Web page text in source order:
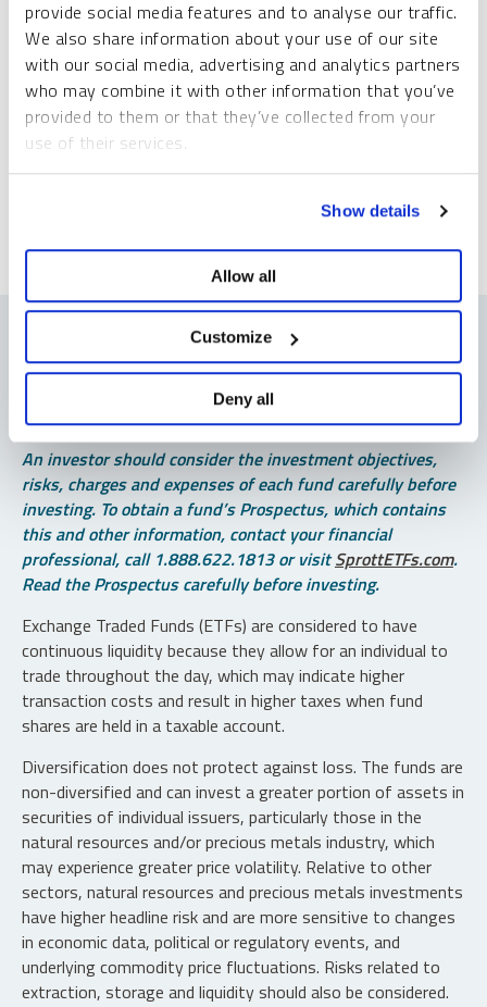
provide social media features and to analyse our traffic.
We also share information about your use of our site
with our social media, advertising and analytics partners
who may combine it with other information that you’ve
provided to them or that they’ve collected from your
use of their services.
Show details
Allow all
Customize
Deny all
Please slide to unlock.
I consent to Sprott Inc. and its subsidiaries sending me newsletters, fund information
and other electronic messages (E-Communications)
*
Please refer to ourPrivacy PolicyorContact Usfor more information.
An investor should consider the investment objectives,
risks, charges and expenses of each fund carefully before
investing. To obtain a fund’s Prospectus, which contains
this and other information, contact your financial
professional, call 1.888.622.1813 or visitSprottETFs.com.
Read the Prospectus carefully before investing.
Exchange Traded Funds (ETFs) are considered to have
continuous liquidity because they allow for an individual to
trade throughout the day, which may indicate higher
transaction costs and result in higher taxes when fund
shares are held in a taxable account.
Diversification does not protect against loss. The funds are
non-diversified and can invest a greater portion of assets in
securities of individual issuers, particularly those in the
natural resources and/or precious metals industry, which
may experience greater price volatility. Relative to other
sectors, natural resources and precious metals investments
have higher headline risk and are more sensitive to changes
in economic data, political or regulatory events, and
underlying commodity price fluctuations. Risks related to
extraction, storage and liquidity should also be considered.